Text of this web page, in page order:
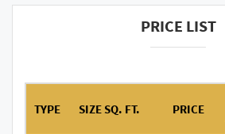
PRICE LIST
TYPE SIZE SQ. FT. PRICE